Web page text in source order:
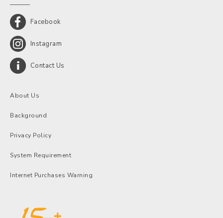
Facebook
Instagram
Contact Us
About Us
Background
Privacy Policy
System Requirement
Internet Purchases Warning